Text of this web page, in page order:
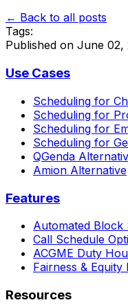
← Back to all posts
Tags:
Published on June 02,
Use Cases
Scheduling for
Scheduling for
Scheduling for
Scheduling for
QGenda
Amion Alternative
Features
Automated Block
Call Schedule
ACGME Duty
Fairness & Equity
Resources